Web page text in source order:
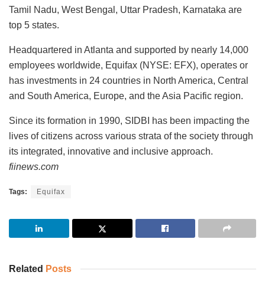
Tamil Nadu, West Bengal, Uttar Pradesh, Karnataka are
top 5 states.
Headquartered in Atlanta and supported by nearly 14,000
employees worldwide, Equifax (NYSE: EFX), operates or
has investments in 24 countries in North America, Central
and South America, Europe, and the Asia Pacific region.
Since its formation in 1990, SIDBI has been impacting the
lives of citizens across various strata of the society through
its integrated, innovative and inclusive approach.
fiinews.com
Tags: Equifax
Related Posts